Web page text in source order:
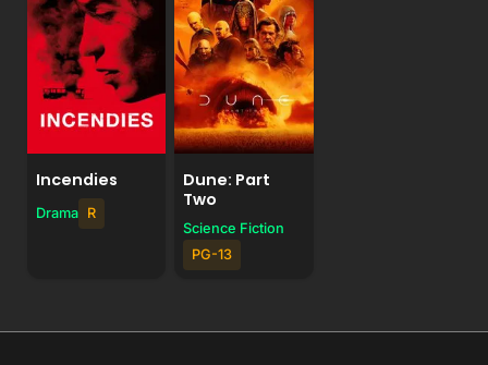
Incendies
Drama R
Dune: Part
Two
Science Fiction
PG-13